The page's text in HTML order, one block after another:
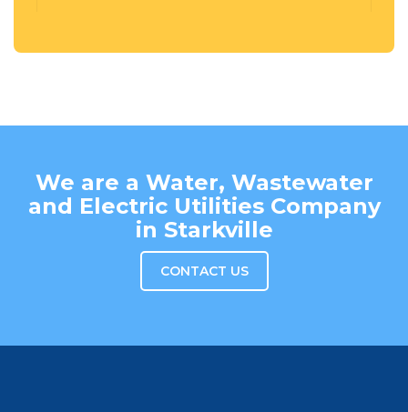
We are a Water, Wastewater
and Electric Utilities Company
in Starkville
CONTACT US